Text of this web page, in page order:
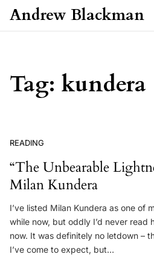
Skip to content
Andrew Blackman
Tag: kundera
READING
“The Unbearable
Milan Kundera
I’ve listed Milan Kundera as one of
while now, but oddly I’d never read
now. It was definitely no letdown –
I’ve come to expect, but…